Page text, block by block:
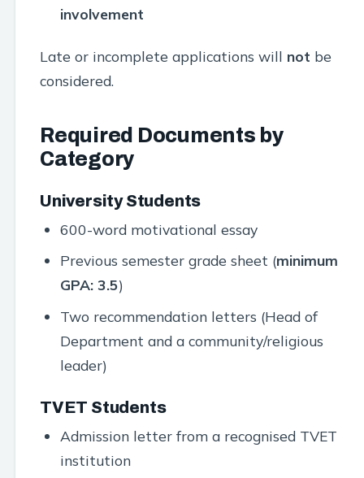
involvement
Late or incomplete applications will not be
considered.
Required Documents by
Category
University Students
600-word motivational essay
Previous semester grade sheet (minimum
GPA: 3.5)
Two recommendation letters (Head of
Department and a community/religious
leader)
TVET Students
Admission letter from a recognised TVET
institution